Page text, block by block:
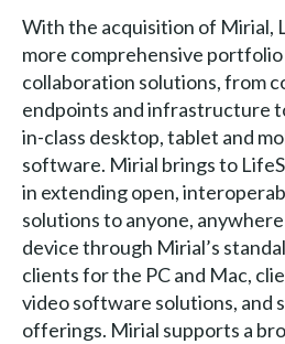
With the acquisition of Mirial,
more comprehensive
collaboration solutions, from
endpoints and infrastructure
in-class desktop, tablet and
software. Mirial brings to
in extending open,
solutions to anyone,
device through Mirial’s
clients for the PC and Mac,
video software solutions, and
offerings. Mirial supports a